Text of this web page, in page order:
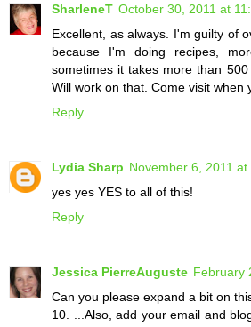
SharleneT October 30, 2011 at
Excellent, as always. I'm guilty of
because I'm doing recipes,
sometimes it takes more than
Will work on that. Come visit when
Reply
Lydia Sharp November 6, 2011 at
yes yes YES to all of this!
Reply
Jessica PierreAuguste February
Can you please expand a bit on
10. ...Also, add your email and